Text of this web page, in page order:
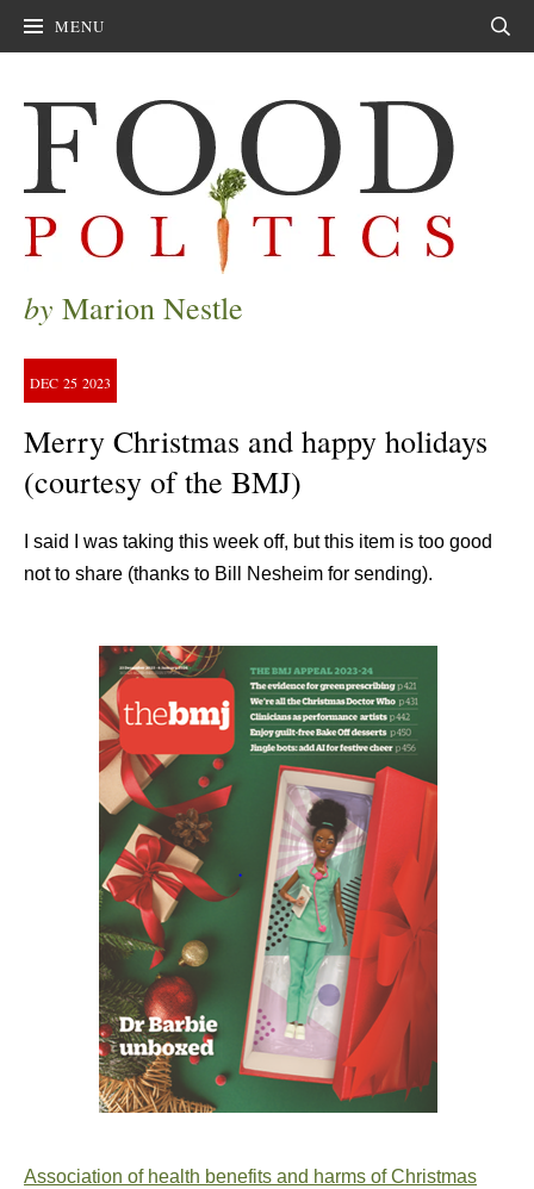
MENU
by Marion Nestle
DEC 25 2023
Merry Christmas and happy holidays
(courtesy of the BMJ)
I said I was taking this week off, but this item is too good
not to share (thanks to Bill Nesheim for sending).
Association of health benefits and harms of Christmas